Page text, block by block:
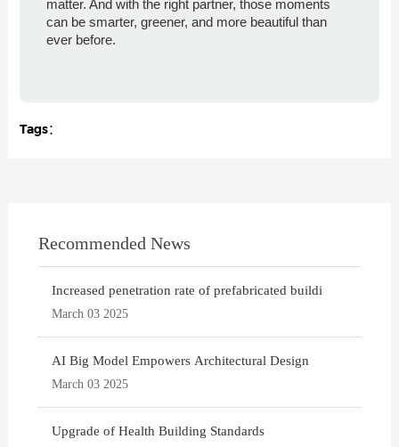
matter. And with the right partner, those moments
can be smarter, greener, and more beautiful than
ever before.
Tags：
Recommended News
Increased penetration rate of prefabricated buildi
March 03 2025
AI Big Model Empowers Architectural Design
March 03 2025
Upgrade of Health Building Standards